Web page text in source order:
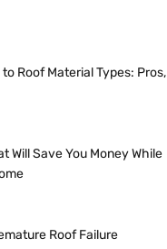
Roof Material Types: Pros,
Will Save You Money While
Roof Failure